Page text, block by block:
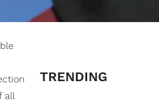
all
TRENDING